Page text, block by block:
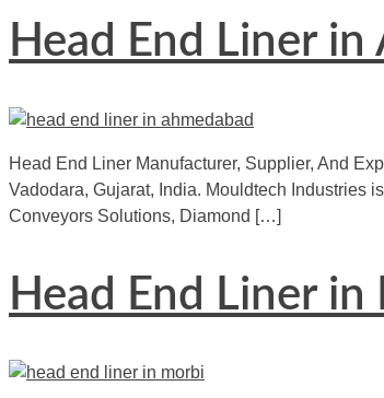
Head End Liner in
Head End Liner Manufacturer, Supplier, And
Vadodara, Gujarat, India. Mouldtech Industries
Conveyors Solutions, Diamond […]
Head End Liner